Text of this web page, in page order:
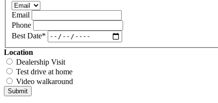
Email
Phone
Best Date*
Location
Dealership Visit
Test drive at home
Video walkaround
Submit